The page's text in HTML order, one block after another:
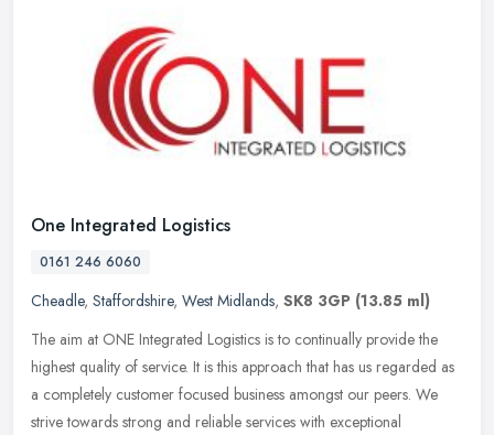
One Integrated Logistics
0161 246 6060
Cheadle, Staffordshire, West Midlands, SK8 3GP (13.85 ml)
The aim at ONE Integrated Logistics is to continually provide the
highest quality of service. It is this approach that has us regarded as
a completely customer focused business amongst our peers. We
strive towards strong and reliable services with exceptional